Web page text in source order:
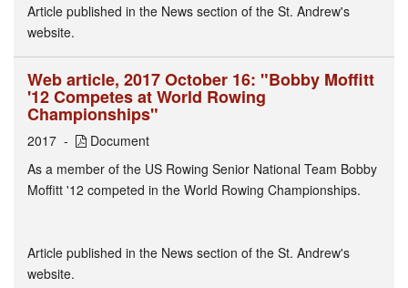
Article published in the News section of the St. Andrew's
website.
Web article, 2017 October 16: "Bobby Moffitt
'12 Competes at World Rowing
Championships"
2017
Document
As a member of the US Rowing Senior National Team Bobby
Moffitt '12 competed in the World Rowing Championships.
Article published in the News section of the St. Andrew's
website.